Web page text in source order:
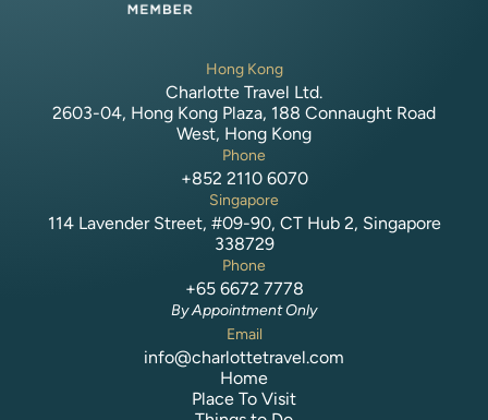
Hong Kong
Charlotte Travel Ltd.
2603-04, Hong Kong Plaza, 188 Connaught Road
West, Hong Kong
Phone
+852 2110 6070
Singapore
114 Lavender Street, #09-90, CT Hub 2, Singapore
338729
Phone
+65 6672 7778
By Appointment Only
Email
info@charlottetravel.com
Home
Place To Visit